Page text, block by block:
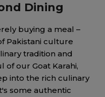
Dining
buying a meal –
Pakistani culture
tradition and
of our Goat Karahi,
into the rich culinary
some authentic